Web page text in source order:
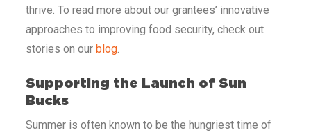
thrive. To read more about our grantees’ innovative
approaches to improving food security, check out
stories on our blog.
Supporting the Launch of Sun
Bucks
Summer is often known to be the hungriest time of